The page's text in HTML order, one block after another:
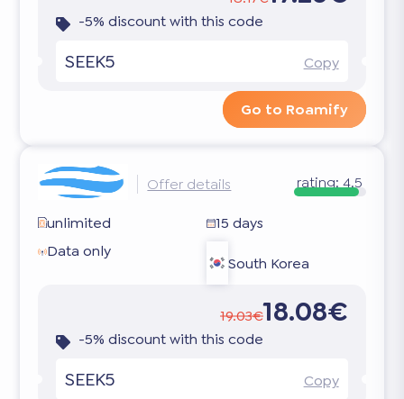
-5% discount with this code
SEEK5 Copy
Go to Roamify
Offer details rating: 4.5
unlimited
15 days
Data only
South Korea
19.03€18.08€
-5% discount with this code
SEEK5 Copy